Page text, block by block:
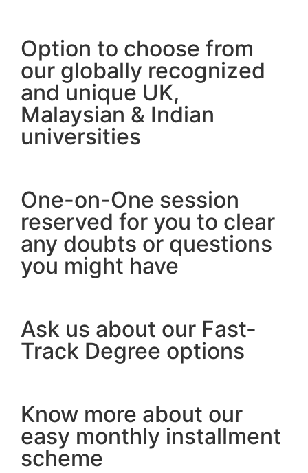
Option to choose from
our globally recognized
and unique UK,
Malaysian & Indian
universities
One-on-One session
reserved for you to clear
any doubts or questions
you might have
Ask us about our Fast-
Track Degree options
Know more about our
easy monthly installment
scheme